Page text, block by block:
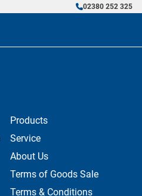
02380 252 325
Products
Service
About Us
Terms of Goods Sale
Terms & Conditions